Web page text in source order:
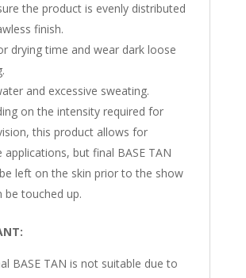
the product is evenly distributed
finish.
drying time and wear dark loose
and excessive sweating.
on the intensity required for
this product allows for
applications, but final BASE TAN
left on the skin prior to the show
be touched up.
BASE TAN is not suitable due to